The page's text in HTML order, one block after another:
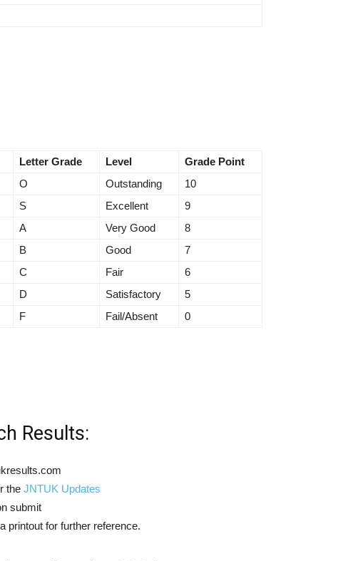
Letter Grade Level
Grade Point
O Outstanding
10
S Excellent
9
A Very Good
8
B Good
7
C Fair
6
D Satisfactory
5
F Fail/Absent 0
Results:
the JNTUK Updates
submit
printout for further reference.